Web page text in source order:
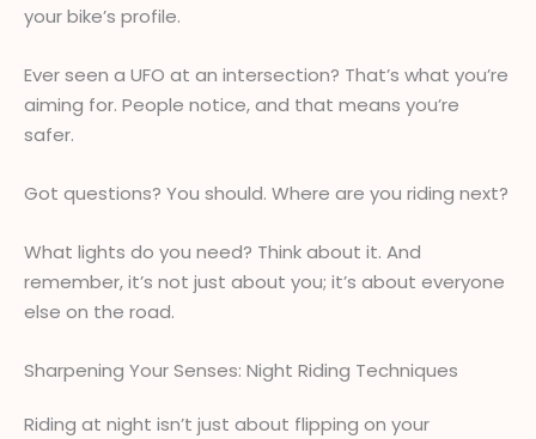
your bike’s profile.
Ever seen a UFO at an intersection? That’s what you’re
aiming for. People notice, and that means you’re
safer.
Got questions? You should. Where are you riding next?
What lights do you need? Think about it. And
remember, it’s not just about you; it’s about everyone
else on the road.
Sharpening Your Senses: Night Riding Techniques
Riding at night isn’t just about flipping on your